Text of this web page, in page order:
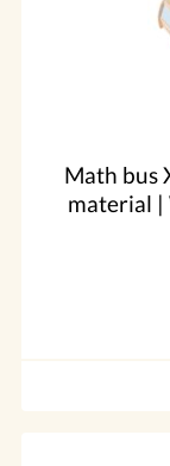
Math bus
material |